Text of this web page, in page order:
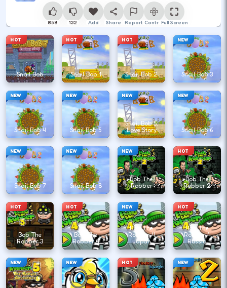
858 132 Add Share Report ControlFull Screen
HOT
Snail Bob
HOT
Snail Bob 1
HOT
Snail Bob 2
NEW
Snail Bob 3
NEW
Snail Bob 4
NEW
Snail Bob 5
NEW
Snail Bob 5:
Love Story
NEW
Snail Bob 6
NEW
Snail Bob 7
NEW
Snail Bob 8
NEW
Bob The
Robber
HOT
Bob The
Robber 2
HOT
Bob The
Robber 3
HOT
Bob The
Robber 4
NEW
Bob The
Robber 4
Japan
HOT
Bob The
Robber 4
Russia
NEW NEW HOT NEW